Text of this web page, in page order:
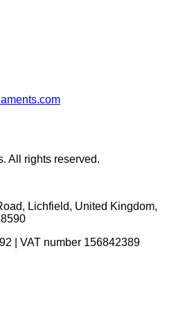
All rights reserved.
, Lichfield, United Kingdom,
| VAT number 156842389